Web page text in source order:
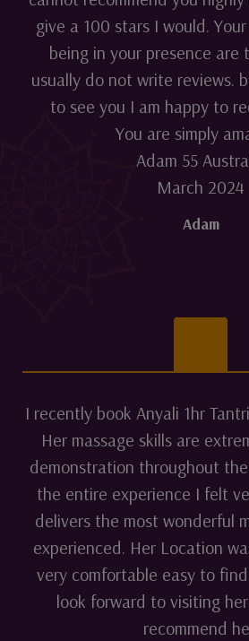
give a 100 stars I would.
being in your presence are
usually do not write reviews.
to see you I am happy to
You are simply
Adam 55
March 2024
Adam
I recently book Anyali 1hr
Her massage skills are
demonstration throughout
the entire experience I felt
delivers the most wonderful
experienced. Her Location
very comfortable easy to
look forward to visiting
recommend